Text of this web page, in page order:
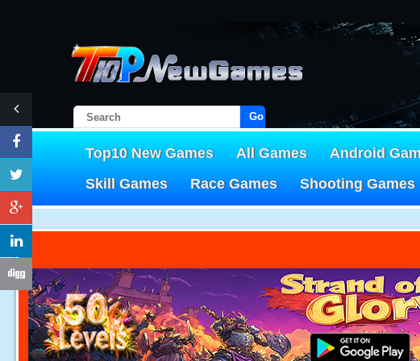
Go!
Top10 New Games All Games Android
Skill Games
Race Games Shooting Games